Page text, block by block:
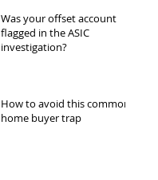
Was your offset account
flagged in the ASIC
investigation?
How to avoid this common
home buyer trap